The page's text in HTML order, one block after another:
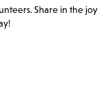
Share in the joy